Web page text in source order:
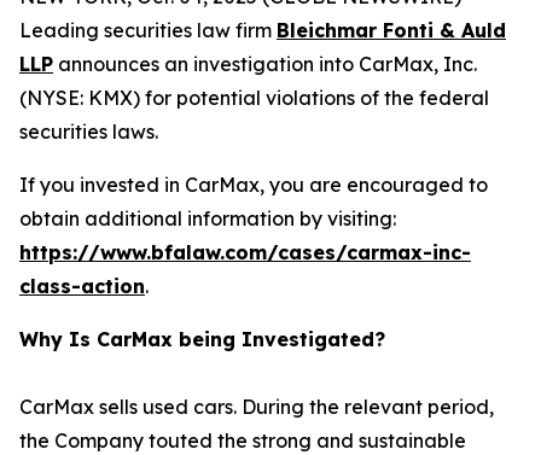
Leading securities law firm Bleichmar Fonti & Auld
LLP announces an investigation into CarMax, Inc.
(NYSE: KMX) for potential violations of the federal
securities laws.
If you invested in CarMax, you are encouraged to
obtain additional information by visiting:
https://www.bfalaw.com/cases/carmax-inc-
class-action.
Why Is CarMax being Investigated?
CarMax sells used cars. During the relevant period,
the Company touted the strong and sustainable